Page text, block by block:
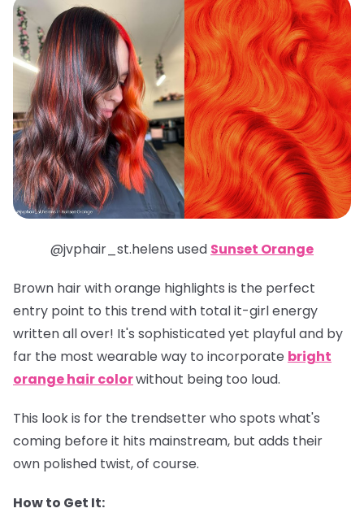
@jvphair_st.helens used Sunset Orange
Brown hair with orange highlights is the perfect
entry point to this trend with total it-girl energy
written all over! It's sophisticated yet playful and by
far the most wearable way to incorporate bright
orange hair colorwithout being too loud.
This look is for the trendsetter who spots what's
coming before it hits mainstream, but adds their
own polished twist, of course.
How to Get It: